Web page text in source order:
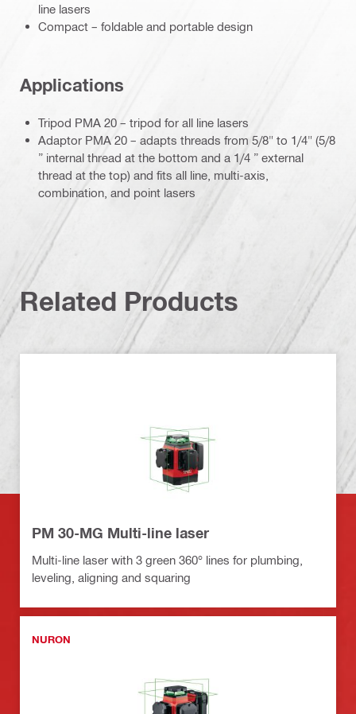
line lasers
Compact – foldable and portable design
Applications
Tripod PMA 20 – tripod for all line lasers
Adaptor PMA 20 – adapts threads from 5/8" to 1/4" (5/8
” internal thread at the bottom and a 1/4 ” external
thread at the top) and fits all line, multi-axis,
combination, and point lasers
Related Products
PM 30-MG Multi-line laser
Multi-line laser with 3 green 360° lines for plumbing,
leveling, aligning and squaring
NURON